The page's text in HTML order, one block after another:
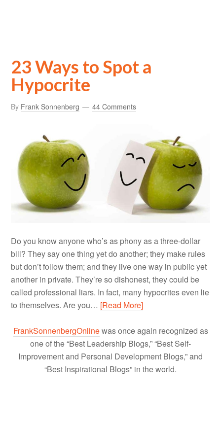
23 Ways to Spot a
Hypocrite
By Frank Sonnenberg 44 Comments
Do you know anyone who’s as phony as a three-dollar
bill? They say one thing yet do another; they make rules
but don’t follow them; and they live one way in public yet
another in private. They’re so dishonest, they could be
called professional liars. In fact, many hypocrites even lie
to themselves. Are you… [Read More]
FrankSonnenbergOnlinewas once again recognized as
one of the “Best Leadership Blogs,” “Best Self-
Improvement and Personal Development Blogs,” and
“Best Inspirational Blogs” in the world.